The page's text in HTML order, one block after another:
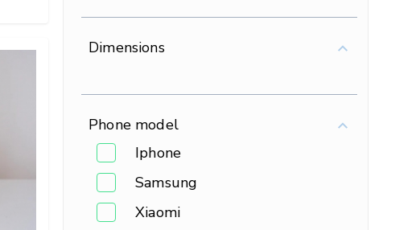
Dimensions
Phone model
Iphone
Samsung
Xiaomi